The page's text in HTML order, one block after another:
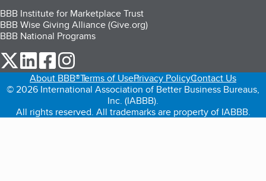
BBB Institute for Marketplace Trust
BBB Wise Giving Alliance (Give.org)
BBB National Programs
our Twitter (opens in a new tab)
our LinkedIn (opens in a new tab)
our Facebook (opens in a new tab)
About BBB®Terms of UsePrivacy PolicyContact Us
© 2026 International Association of Better Business Bureaus,
Inc. (IABBB).
All rights reserved. All trademarks are property of IABBB.